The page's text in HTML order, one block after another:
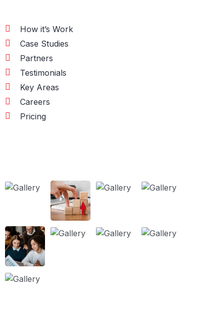
How it’s Work
Case Studies
Partners
Testimonials
Key Areas
Careers
Pricing